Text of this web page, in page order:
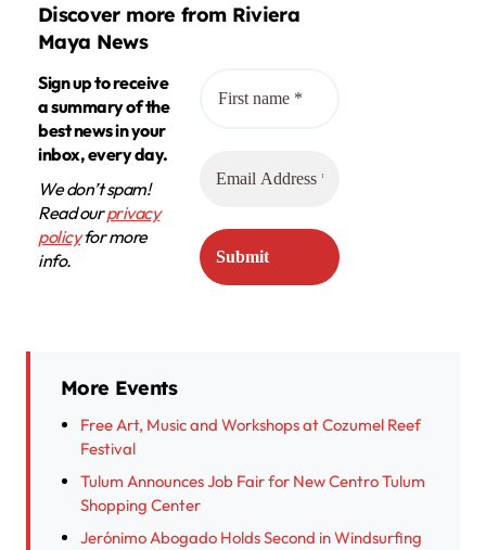
Discover more from Riviera
Maya News
Sign up to receive
a summary of the
best news in your
inbox, every day.
We don’t spam!
Read ourprivacy
policyfor more
info.
More Events
Free Art, Music and Workshops at Cozumel Reef
Festival
Tulum Announces Job Fair for New Centro Tulum
Shopping Center
Jerónimo Abogado Holds Second in Windsurfing